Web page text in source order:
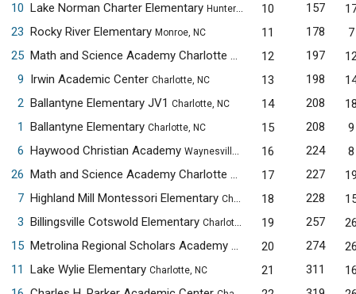
10 Lake Norman Charter Elementary Huntersville, NC 10 157
23 Rocky River Elementary Monroe, NC 11 178
7
25
Math and Science Academy Charlotte Elementary Campus 12 197
9 Irwin Academic Center Charlotte, NC 13 198
2 Ballantyne Elementary JV1 Charlotte, NC 14 208
1
Ballantyne Elementary Charlotte, NC 15 208
9
6 Haywood Christian Academy Waynesville, NC 16 224
8
26
Math and Science Academy Charlotte Elementary Campus JV1 17 227
7 Highland Mill Montessori Elementary Charlotte, NC 18 228
3 Billingsville Cotswold Elementary Charlotte, NC 19 257
15
Metrolina Regional Scholars Academy JV3 Charlotte, NC
20 274
11
Lake Wylie Elementary Charlotte, NC 21 311